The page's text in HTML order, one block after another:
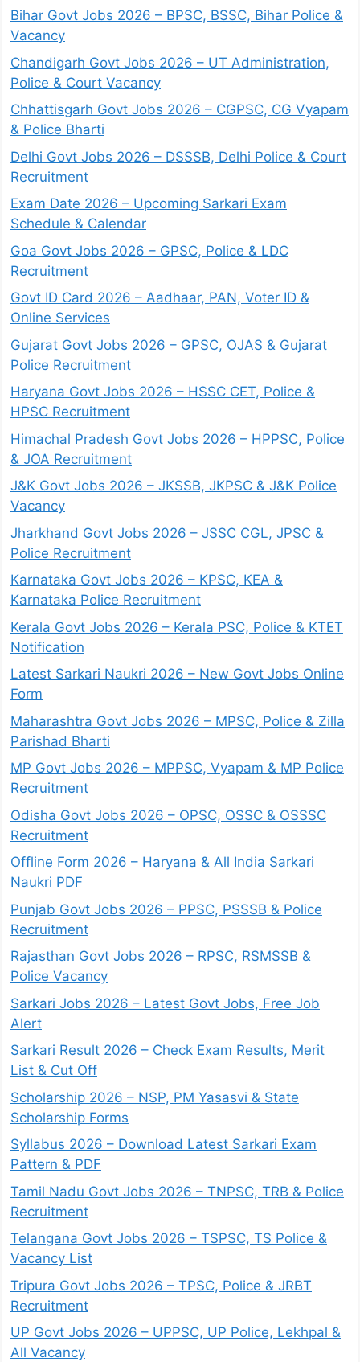
Bihar Govt Jobs 2026 – BPSC, BSSC, Bihar Police &
Vacancy
Chandigarh Govt Jobs 2026 – UT Administration,
Police & Court Vacancy
Chhattisgarh Govt Jobs 2026 – CGPSC, CG Vyapam
& Police Bharti
Delhi Govt Jobs 2026 – DSSSB, Delhi Police & Court
Recruitment
Exam Date 2026 – Upcoming Sarkari Exam
Schedule & Calendar
Goa Govt Jobs 2026 – GPSC, Police & LDC
Recruitment
Govt ID Card 2026 – Aadhaar, PAN, Voter ID &
Online Services
Gujarat Govt Jobs 2026 – GPSC, OJAS & Gujarat
Police Recruitment
Haryana Govt Jobs 2026 – HSSC CET, Police &
HPSC Recruitment
Himachal Pradesh Govt Jobs 2026 – HPPSC, Police
& JOA Recruitment
J&K Govt Jobs 2026 – JKSSB, JKPSC & J&K Police
Vacancy
Jharkhand Govt Jobs 2026 – JSSC CGL, JPSC &
Police Recruitment
Karnataka Govt Jobs 2026 – KPSC, KEA &
Karnataka Police Recruitment
Kerala Govt Jobs 2026 – Kerala PSC, Police & KTET
Notification
Latest Sarkari Naukri 2026 – New Govt Jobs Online
Form
Maharashtra Govt Jobs 2026 – MPSC, Police & Zilla
Parishad Bharti
MP Govt Jobs 2026 – MPPSC, Vyapam & MP Police
Recruitment
Odisha Govt Jobs 2026 – OPSC, OSSC & OSSSC
Recruitment
Offline Form 2026 – Haryana & All India Sarkari
Naukri PDF
Punjab Govt Jobs 2026 – PPSC, PSSSB & Police
Recruitment
Rajasthan Govt Jobs 2026 – RPSC, RSMSSB &
Police Vacancy
Sarkari Jobs 2026 – Latest Govt Jobs, Free Job
Alert
Sarkari Result 2026 – Check Exam Results, Merit
List & Cut Off
Scholarship 2026 – NSP, PM Yasasvi & State
Scholarship Forms
Syllabus 2026 – Download Latest Sarkari Exam
Pattern & PDF
Tamil Nadu Govt Jobs 2026 – TNPSC, TRB & Police
Recruitment
Telangana Govt Jobs 2026 – TSPSC, TS Police &
Vacancy List
Tripura Govt Jobs 2026 – TPSC, Police & JRBT
Recruitment
UP Govt Jobs 2026 – UPPSC, UP Police, Lekhpal &
All Vacancy